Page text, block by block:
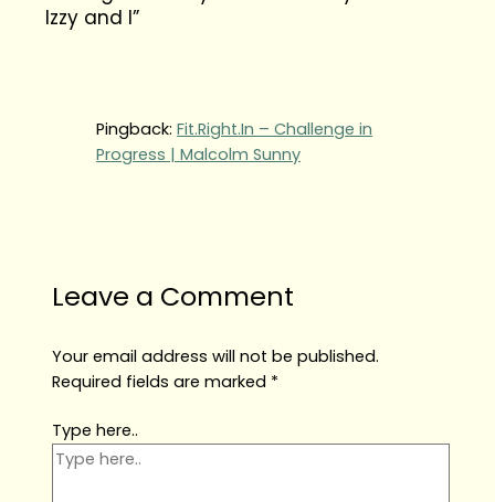
Izzy and I”
Pingback:Fit.Right.In – Challenge in
Progress | Malcolm Sunny
Leave a Comment
Your email address will not be published.
Required fields are marked *
Type here..